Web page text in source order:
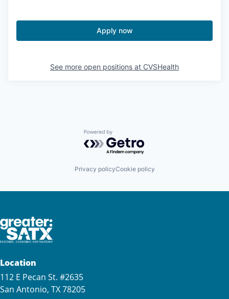
Apply now
See more open positions at CVSHealth
Powered by Getro.com
Privacy policyCookie policy
Location
112 E Pecan St. #2635
San Antonio, TX 78205